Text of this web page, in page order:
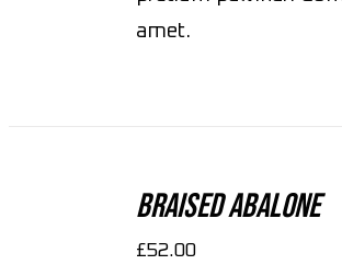
amet.
Braised Abalone
£52.00